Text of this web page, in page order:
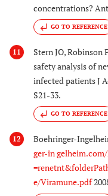
concentrations?
GO TO REFERENCE
11 Stern JO, Robinson
safety analysis of
infected patients J
S21-33.
GO TO REFERENCE
12 Boehringer-
ger-in
e/Viramune.pdf